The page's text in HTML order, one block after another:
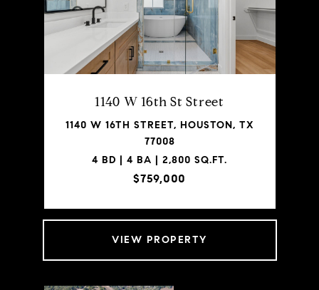
1140 W 16th St Street
1140 W 16TH STREET, HOUSTON, TX
77008
4 BD | 4 BA | 2,800 SQ.FT.
$759,000
VIEW PROPERTY